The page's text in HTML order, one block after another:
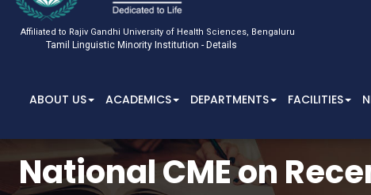
Affiliated to Rajiv Gandhi University of Health Sciences, Bengaluru
Tamil Linguistic Minority Institution - Details
ABOUT US ACADEMICS DEPARTMENTS FACILITIES
National CME on